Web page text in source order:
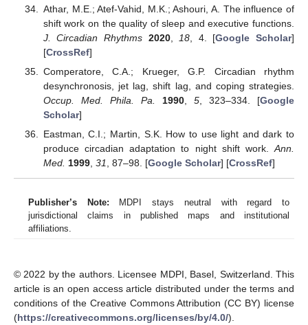
Athar, M.E.; Atef-Vahid, M.K.; Ashouri, A. The influence of
shift work on the quality of sleep and executive functions.
J. Circadian Rhythms 2020, 18 , 4. [Google Scholar]
[CrossRef]
Comperatore, C.A.; Krueger, G.P. Circadian rhythm
desynchronosis, jet lag, shift lag, and coping strategies.
Occup. Med. Phila. Pa.
1990, 5, 323–334. [Google
Scholar]
Eastman, C.I.; Martin, S.K. How to use light and dark to
produce circadian adaptation to night shift work. Ann.
Med. 1999, 31 , 87–98. [Google Scholar] [CrossRef]
Publisher’s Note: MDPI stays neutral with regard to
jurisdictional claims in published maps and institutional
affiliations.
© 2022 by the authors. Licensee MDPI, Basel, Switzerland. This
article is an open access article distributed under the terms and
conditions of the Creative Commons Attribution (CC BY) license
(https://creativecommons.org/licenses/by/4.0/).